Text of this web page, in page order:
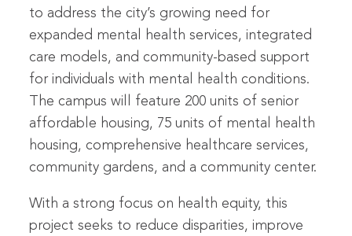
to address the city’s growing need for
expanded mental health services, integrated
care models, and community-based support
for individuals with mental health conditions.
The campus will feature 200 units of senior
affordable housing, 75 units of mental health
housing, comprehensive healthcare services,
community gardens, and a community center.
With a strong focus on health equity, this
project seeks to reduce disparities, improve